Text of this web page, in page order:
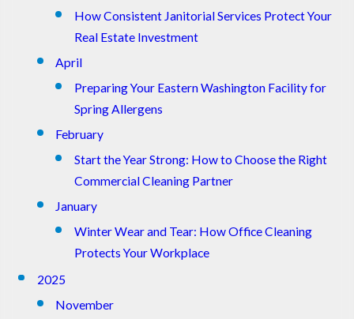
How Consistent Janitorial Services Protect Your
Real Estate Investment
April
Preparing Your Eastern Washington Facility for
Spring Allergens
February
Start the Year Strong: How to Choose the Right
Commercial Cleaning Partner
January
Winter Wear and Tear: How Office Cleaning
Protects Your Workplace
2025
November